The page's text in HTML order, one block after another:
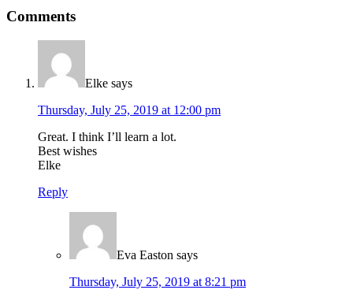
Interactions
Comments
Elke says
Thursday, July 25, 2019 at 12:00 pm
Great. I think I’ll learn a lot.
Best wishes
Elke
Reply
Eva Easton says
Thursday, July 25, 2019 at 8:21 pm